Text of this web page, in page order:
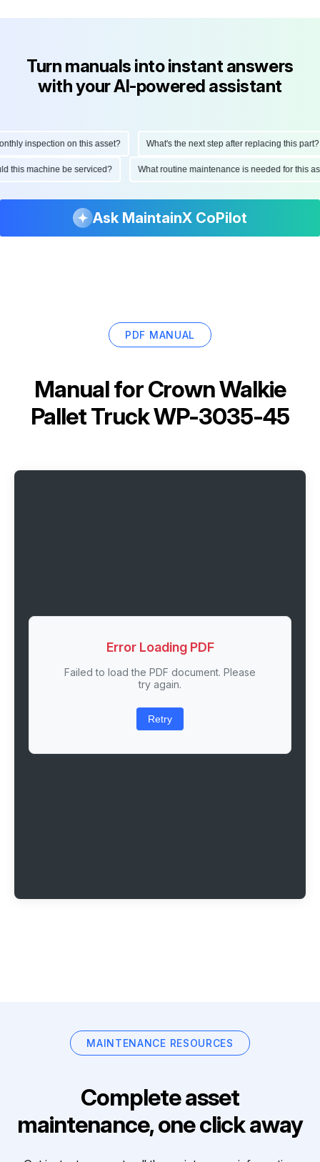
Turn manuals into instant answers
with your AI-powered assistant
inspection on this asset? What's the next step after replacing this part?
this machine be serviced? What routine maintenance is needed for
Ask MaintainX CoPilot
PDF MANUAL
Manual forCrown Walkie
Pallet Truck WP-3035-45
Error Loading PDF
Failed to load the PDF document. Please
try again.
Retry
MAINTENANCE RESOURCES
Complete asset
maintenance, one click away